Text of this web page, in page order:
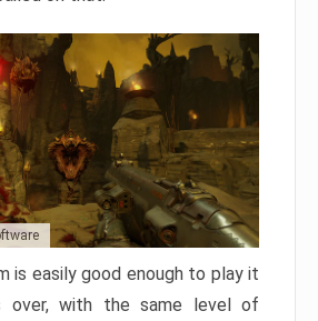
is easily good enough to play it
over, with the same level of